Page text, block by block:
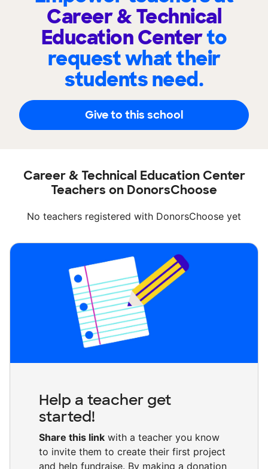
Career & Technical
Education Centerto
request what their
students need.
Give to this school
Career & Technical Education Center
Teachers on DonorsChoose
No teachers registered with DonorsChoose yet
Help a teacher get
started!
Share this link with a teacher you know
to invite them to create their first project
and help fundraise. By making a donation